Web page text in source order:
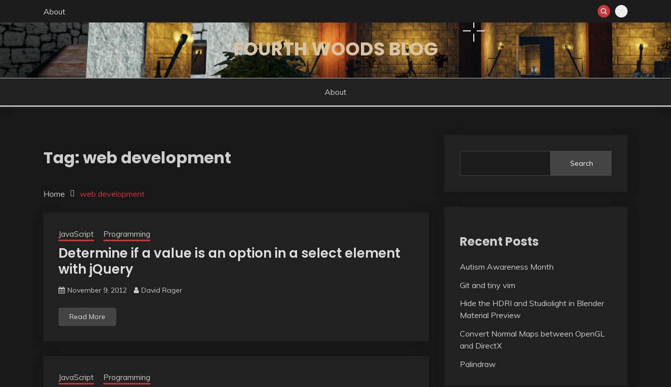
content
About
FOURTH WOODS BLOG
About
Tag:web development
Home web development
JavaScript Programming
Determine if a value is an option in a select element
with jQuery
November 9, 2012 David Rager
Read More
JavaScript Programming
Search
Recent Posts
Autism Awareness Month
Git and tiny vim
Hide the HDRI and Studiolight in Blender
Material Preview
Convert Normal Maps between OpenGL
and DirectX
Palindraw